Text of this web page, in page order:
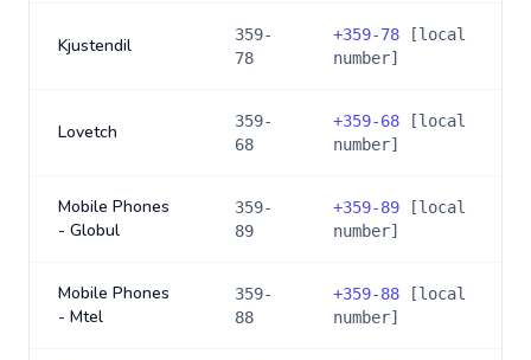
Kjustendil
359-
78
+359-78 [local
number]
Lovetch
359-
68
+359-68 [local
number]
Mobile Phones
- Globul
359-
89
+359-89 [local
number]
Mobile Phones
- Mtel
359-
88
+359-88 [local
number]